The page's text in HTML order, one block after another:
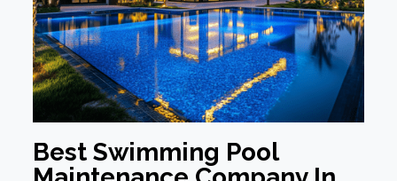
Best Swimming Pool